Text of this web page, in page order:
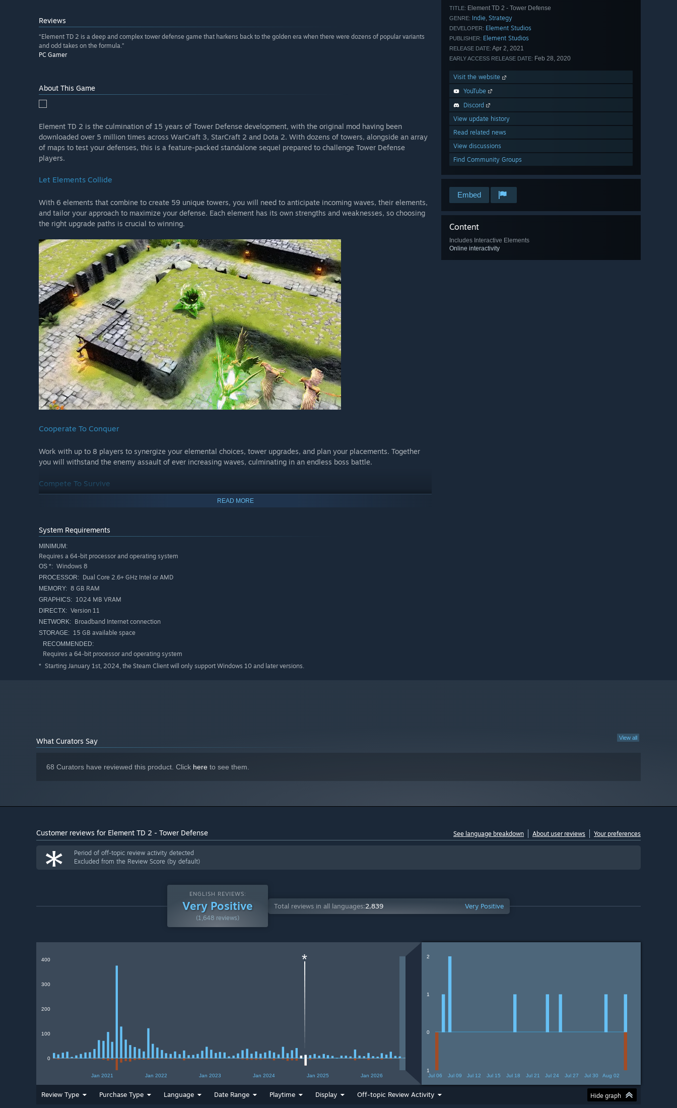
TITLE: Element TD 2 - Tower Defense
GENRE: Indie, Strategy
DEVELOPER: Element Studios
PUBLISHER: Element Studios
RELEASE DATE: Apr 2, 2021
EARLY ACCESS RELEASE DATE: Feb 28, 2020
Visit the website
YouTube
Discord
View update history
Read related news
View discussions
Find Community Groups
Embed
Content
Includes Interactive Elements
Online interactivity
Reviews
“Element TD 2 is a deep and complex tower defense game that harkens back to the golden era when there were dozens of popular variants
and odd takes on the formula.”
PC Gamer
About This Game
Element TD 2 is the culmination of 15 years of Tower Defense development, with the original mod having been
downloaded over 5 million times across WarCraft 3, StarCraft 2 and Dota 2. With dozens of towers, alongside an array
of maps to test your defenses, this is a feature-packed standalone sequel prepared to challenge Tower Defense
players.
Let Elements Collide
With 6 elements that combine to create 59 unique towers, you will need to anticipate incoming waves, their elements,
and tailor your approach to maximize your defense. Each element has its own strengths and weaknesses, so choosing
the right upgrade paths is crucial to winning.
Cooperate To Conquer
Work with up to 8 players to synergize your elemental choices, tower upgrades, and plan your placements. Together
you will withstand the enemy assault of ever increasing waves, culminating in an endless boss battle.
Compete To Survive
how to compete with others.
Test Your Fortitude
test. Take on unique maps, enemies, and bosses in a challenging gauntlet that provides an experience never before
seen in Element TD.
Features
59 Towers with unique abilities created through multiple elemental upgrade paths.
10 Modifiersto significantly alter the gameplay to your liking.
Unlockable cosmeticsallows you to customize your builder.
READ MORE
System Requirements
MINIMUM:
Requires a 64-bit processor and operating system
OS *: Windows 8
PROCESSOR: Dual Core 2.6+ GHz Intel or AMD
MEMORY: 8 GB RAM
GRAPHICS: 1024 MB VRAM
DIRECTX: Version 11
NETWORK: Broadband Internet connection
STORAGE: 15 GB available space
RECOMMENDED:
Requires a 64-bit processor and operating system
* Starting January 1st, 2024, the Steam Client will only support Windows 10 and later versions.
View all
What Curators Say
68 Curators have reviewed this product. Click here to see them.
Customer reviews for Element TD 2 - Tower Defense See language breakdown About user reviews Your preferences
*
Period of off-topic review activity detected
Excluded from the Review Score (by default)
ENGLISH REVIEWS:
Very Positive
(1,648 reviews)
Total reviews in all languages:2,839 Very Positive
Jan 2021 Jan 2022 Jan 2023 Jan 2024 Jan 2025 Jan 2026
0
100
200
300
400 *
Jul 06 Jul 09 Jul 12 Jul 15 Jul 18 Jul 21 Jul 24 Jul 27 Jul 30 Aug 02
0
1
1
2
Review Type Purchase Type Language Date Range Playtime Display Off-topic Review Activity Hide graph